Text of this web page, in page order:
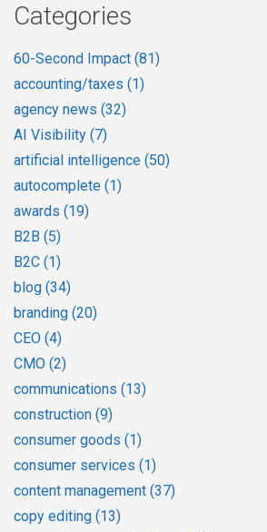
Categories
60-Second Impact (81)
accounting/taxes (1)
agency news (32)
AI Visibility (7)
artificial intelligence (50)
autocomplete (1)
awards (19)
B2B (5)
B2C (1)
blog (34)
branding (20)
CEO (4)
CMO (2)
communications (13)
construction (9)
consumer goods (1)
consumer services (1)
content management (37)
copy editing (13)